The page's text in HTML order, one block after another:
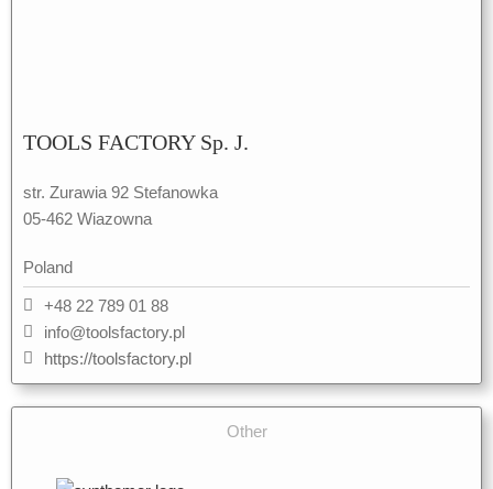
TOOLS FACTORY Sp. J.
str. Zurawia 92 Stefanowka
05-462 Wiazowna
Poland
+48 22 789 01 88
info@toolsfactory.pl
https://toolsfactory.pl
Other